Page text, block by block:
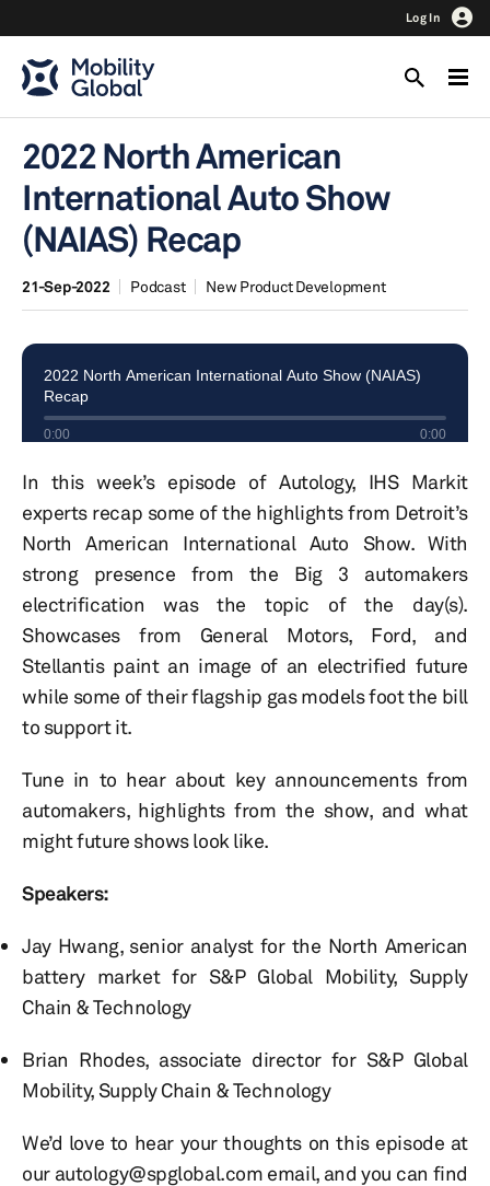
Log In
2022 North American
International Auto Show
(NAIAS) Recap
21-Sep-2022 Podcast New Product Development
In this week’s episode of Autology, IHS Markit
experts recap some of the highlights from Detroit’s
North American International Auto Show. With
strong presence from the Big 3 automakers
electrification was the topic of the day(s).
Showcases from General Motors, Ford, and
Stellantis paint an image of an electrified future
while some of their flagship gas models foot the bill
to support it.
Tune in to hear about key announcements from
automakers, highlights from the show, and what
might future shows look like.
Speakers:
Jay Hwang, senior analyst for the North American
battery market for S&P Global Mobility, Supply
Chain & Technology
Brian Rhodes, associate director for S&P Global
Mobility, Supply Chain & Technology
We’d love to hear your thoughts on this episode at
our autology@spglobal.com email, and you can find